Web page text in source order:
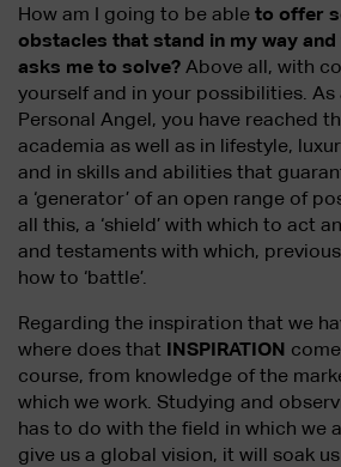
How am I going to be able to offer
obstacles that stand in my way
asks me to solve? Above all, with
yourself and in your possibilities.
Personal Angel, you have reached
academia as well as in lifestyle,
and in skills and abilities that
a ‘generator’ of an open range of
all this, a ‘shield’ with which to act
and testaments with which,
how to ‘battle’.
Regarding the inspiration that we
where does that INSPIRATION
course, from knowledge of the
which we work. Studying and
has to do with the field in which we
give us a global vision, it will soak